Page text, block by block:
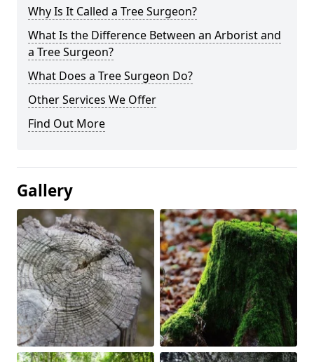
Why Is It Called a Tree Surgeon?
What Is the Difference Between an Arborist and
a Tree Surgeon?
What Does a Tree Surgeon Do?
Other Services We Offer
Find Out More
Gallery